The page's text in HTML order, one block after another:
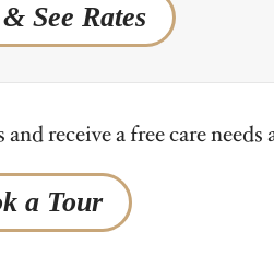
See Rates
receive a free care needs
a Tour